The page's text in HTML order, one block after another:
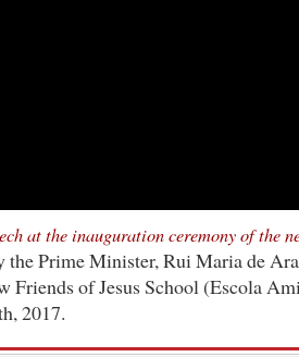
at the inauguration ceremony of the
the Prime Minister, Rui Maria de
Friends of Jesus School (Escola
2017.